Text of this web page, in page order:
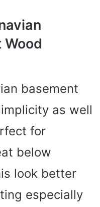
basement
as well
for
below
look better
especially